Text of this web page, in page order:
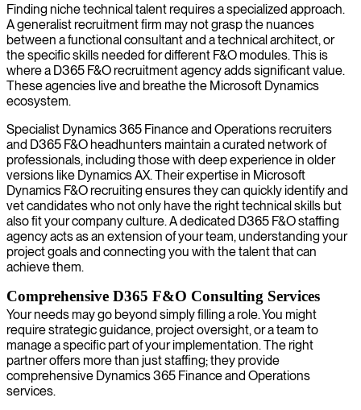
Finding niche technical talent requires a specialized approach.
A generalist recruitment firm may not grasp the nuances
between a functional consultant and a technical architect, or
the specific skills needed for different F&O modules. This is
where a D365 F&O recruitment agency adds significant value.
These agencies live and breathe the Microsoft Dynamics
ecosystem.
Specialist Dynamics 365 Finance and Operations recruiters
and D365 F&O headhunters maintain a curated network of
professionals, including those with deep experience in older
versions like Dynamics AX. Their expertise in Microsoft
Dynamics F&O recruiting ensures they can quickly identify and
vet candidates who not only have the right technical skills but
also fit your company culture. A dedicated D365 F&O staffing
agency acts as an extension of your team, understanding your
project goals and connecting you with the talent that can
achieve them.
Comprehensive D365 F&O Consulting Services
Your needs may go beyond simply filling a role. You might
require strategic guidance, project oversight, or a team to
manage a specific part of your implementation. The right
partner offers more than just staffing; they provide
comprehensive Dynamics 365 Finance and Operations
services.